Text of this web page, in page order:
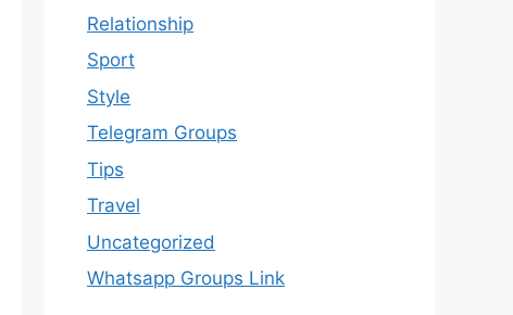
Relationship
Sport
Style
Telegram Groups
Tips
Travel
Uncategorized
Whatsapp Groups Link